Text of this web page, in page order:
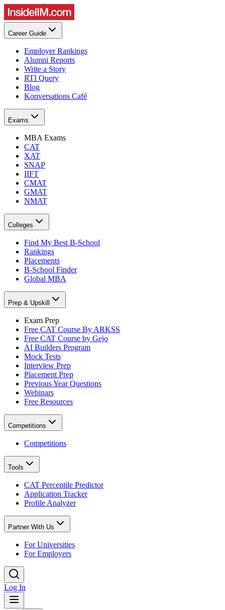
Career Guide
Employer Rankings
Alumni Reports
Write a Story
RTI Query
Blog
Konversations Café
Exams
MBA Exams
CAT
XAT
SNAP
IIFT
CMAT
GMAT
NMAT
Colleges
Find My Best B-School
Rankings
Placements
B-School Finder
Global MBA
Prep & Upskill
Exam Prep
Free CAT Course By ARKSS
Free CAT Course by Gejo
AI Builders Program
Mock Tests
Interview Prep
Placement Prep
Previous Year Questions
Webinars
Free Resources
Competitions
Competitions
Tools
CAT Percentile Predictor
Application Tracker
Profile Analyzer
Partner With Us
For Universities
For Employers
Log In